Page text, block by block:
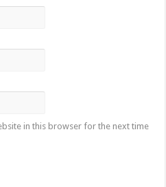
in this browser for the next time